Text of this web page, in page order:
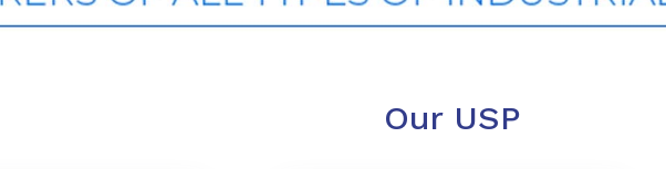
Our USP